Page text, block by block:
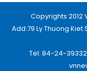
Copyrights 2012
Add:79 Ly Thuong Kiet
Tel: 84-24-